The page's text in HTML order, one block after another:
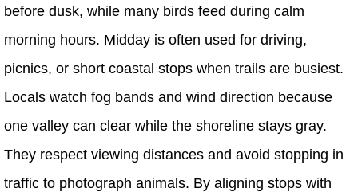
before dusk, while many birds feed during calm
morning hours. Midday is often used for driving,
picnics, or short coastal stops when trails are busiest.
Locals watch fog bands and wind direction because
one valley can clear while the shoreline stays gray.
They respect viewing distances and avoid stopping in
traffic to photograph animals. By aligning stops with